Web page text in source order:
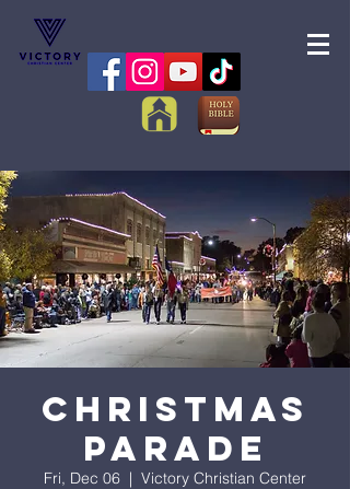
Christmas
Parade
Fri, Dec 06
  |
Victory Christian Center